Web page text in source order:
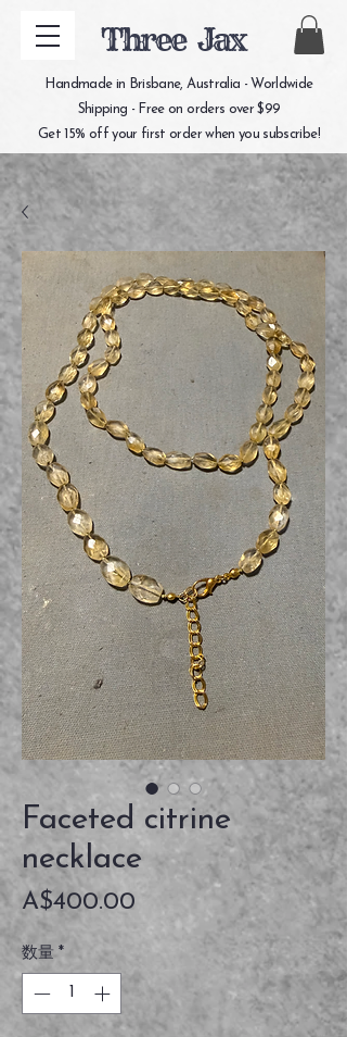
Three Jax
Handmade in Brisbane, Australia - Worldwide
Shipping - Free on orders over $99
Get 15% off your first order when you subscribe!
Faceted citrine
necklace
A$400.00
数量 *